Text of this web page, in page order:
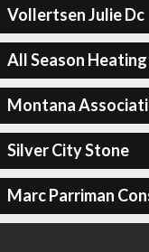
Vollertsen Julie Dc
All Season
Montana
Silver City Stone
Marc Parriman